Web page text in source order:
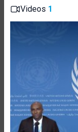
Videos 1